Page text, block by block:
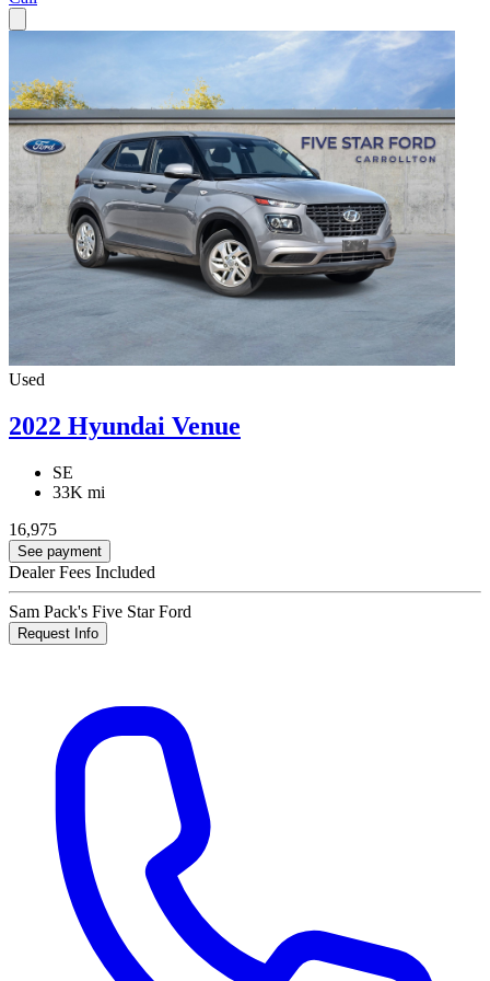
Used
2022 Hyundai Venue
SE
33K mi
16,975
See payment
Dealer Fees Included
Sam Pack's Five Star Ford
Request Info